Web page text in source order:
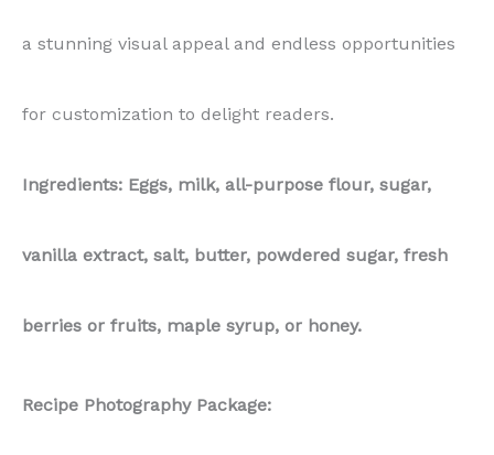
a stunning visual appeal and endless opportunities
for customization to delight readers.
Ingredients: Eggs, milk, all-purpose flour, sugar,
vanilla extract, salt, butter, powdered sugar, fresh
berries or fruits, maple syrup, or honey.
Recipe Photography Package: